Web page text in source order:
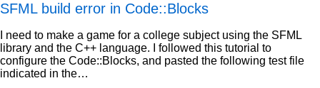
SFML build error in Code::Blocks
I need to make a game for a college subject using the SFML
library and the C++ language. I followed this tutorial to
configure the Code::Blocks, and pasted the following test file
indicated in the…